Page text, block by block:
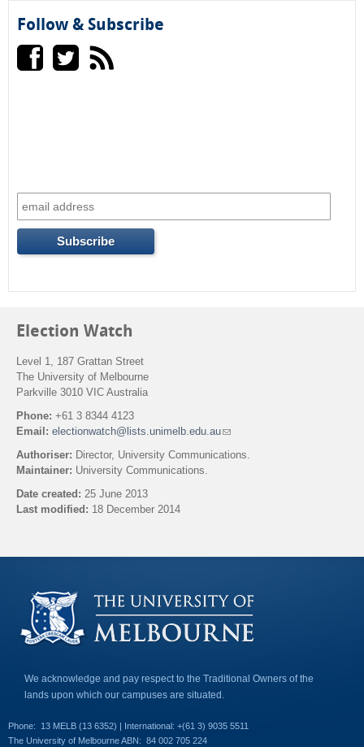
Follow & Subscribe
Election Watch
Level 1, 187 Grattan Street
The University of Melbourne
Parkville 3010 VIC Australia
Phone: +61 3 8344 4123
Email: electionwatch@lists.unimelb.edu.au(
i
d
-
m
a
)
Authoriser: Director, University Communications.
Maintainer: University Communications.
Date created: 25 June 2013
Last modified: 18 December 2014
We acknowledge and pay respect to the Traditional Owners of the
lands upon which our campuses are situated.
Phone:
13 MELB (13 6352) | International: +(61 3) 9035 5511
The University of Melbourne ABN: 84 002 705 224